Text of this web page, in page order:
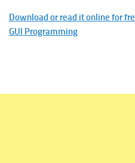
Download or read it online for
GUI Programming